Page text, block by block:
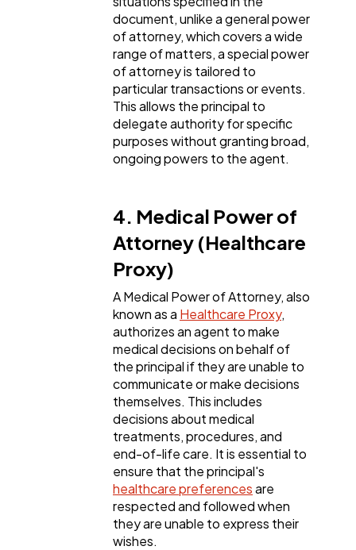
document, unlike a general power
of attorney, which covers a wide
range of matters, a special power
of attorney is tailored to
particular transactions or events.
This allows the principal to
delegate authority for specific
purposes without granting broad,
ongoing powers to the agent.
4. Medical Power of
Attorney (Healthcare
Proxy)
A Medical Power of Attorney, also
known as a Healthcare Proxy,
authorizes an agent to make
medical decisions on behalf of
the principal if they are unable to
communicate or make decisions
themselves. This includes
decisions about medical
treatments, procedures, and
end-of-life care. It is essential to
ensure that the principal's
healthcare preferencesare
respected and followed when
they are unable to express their
wishes.